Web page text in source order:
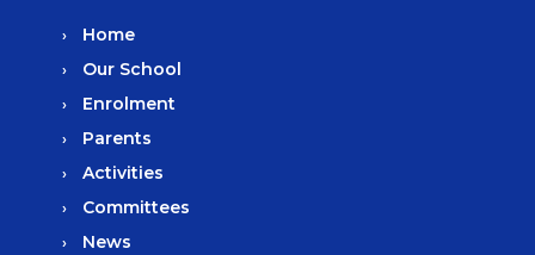
Home
Our School
Enrolment
Parents
Activities
Committees
News